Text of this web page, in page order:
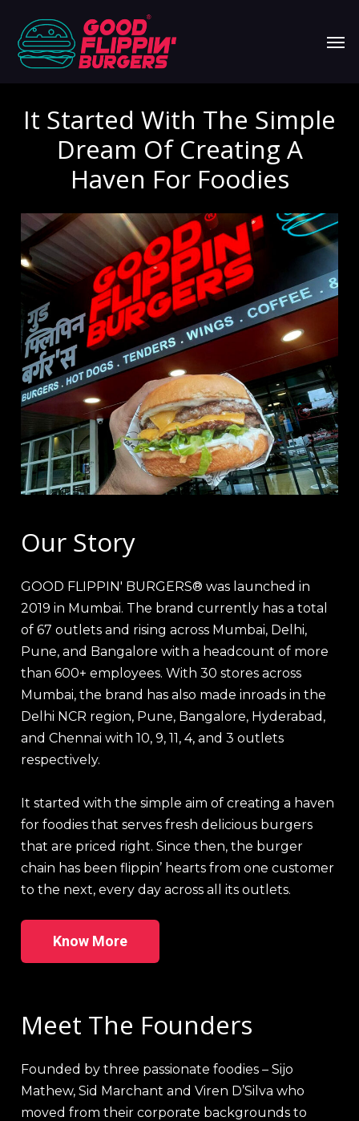
main
content
It Started With The Simple
Dream Of Creating A
Haven For Foodies
Our Story
GOOD FLIPPIN' BURGERS® was launched in
2019 in Mumbai. The brand currently has a total
of 67 outlets and rising across Mumbai, Delhi,
Pune, and Bangalore with a headcount of more
than 600+ employees. With 30 stores across
Mumbai, the brand has also made inroads in the
Delhi NCR region, Pune, Bangalore, Hyderabad,
and Chennai with 10, 9, 11, 4, and 3 outlets
respectively.
It started with the simple aim of creating a haven
for foodies that serves fresh delicious burgers
that are priced right. Since then, the burger
chain has been flippin’ hearts from one customer
to the next, every day across all its outlets.
Know More
Meet The Founders
Founded by three passionate foodies – Sijo
Mathew, Sid Marchant and Viren D’Silva who
moved from their corporate backgrounds to